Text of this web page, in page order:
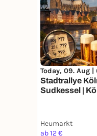
Today, 09. Aug |
Stadtrallye
Sudkessel |
Heumarkt
ab 12 €